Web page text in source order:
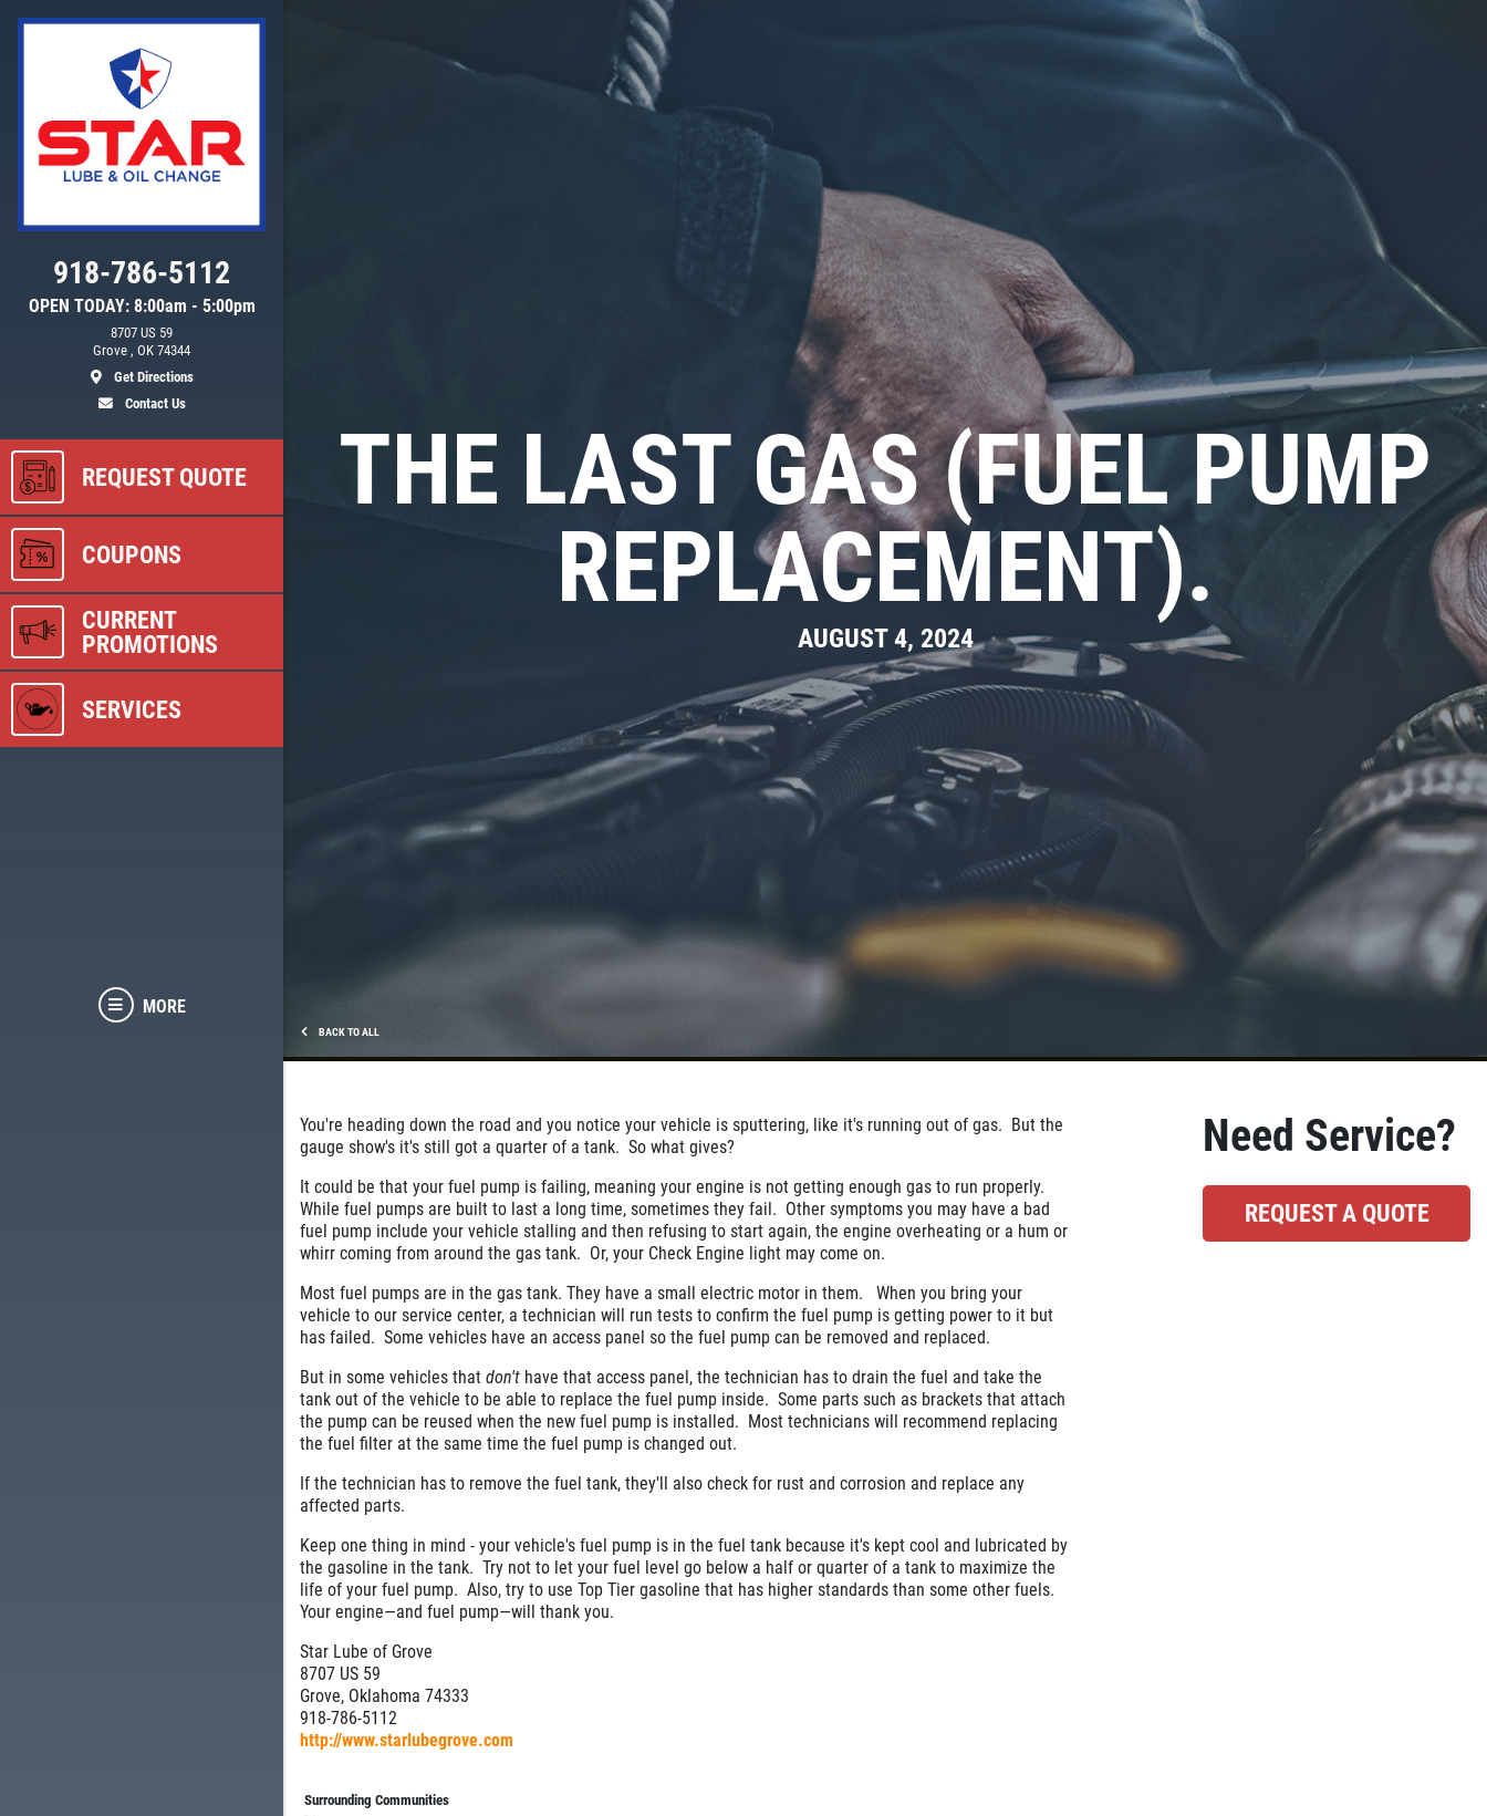
OPEN TODAY: 8:00am - 5:00pm
918-786-5112
8707 US 59
Grove , OK 74344
Get Directions
Contact Us
REQUEST QUOTE
COUPONS
CURRENT
PROMOTIONS
SERVICES
MORE
BACK TO ALL
THE LAST GAS (FUEL PUMP
REPLACEMENT).
AUGUST 4, 2024
You're heading down the road and you notice your vehicle is sputtering, like it's running out of gas. But the
gauge show's it's still got a quarter of a tank. So what gives?
It could be that your fuel pump is failing, meaning your engine is not getting enough gas to run properly.
While fuel pumps are built to last a long time, sometimes they fail. Other symptoms you may have a bad
fuel pump include your vehicle stalling and then refusing to start again, the engine overheating or a hum or
whirr coming from around the gas tank. Or, your Check Engine light may come on.
Most fuel pumps are in the gas tank. They have a small electric motor in them. When you bring your
vehicle to our service center, a technician will run tests to confirm the fuel pump is getting power to it but
has failed. Some vehicles have an access panel so the fuel pump can be removed and replaced.
But in some vehicles that don't have that access panel, the technician has to drain the fuel and take the
tank out of the vehicle to be able to replace the fuel pump inside. Some parts such as brackets that attach
the pump can be reused when the new fuel pump is installed. Most technicians will recommend replacing
the fuel filter at the same time the fuel pump is changed out.
If the technician has to remove the fuel tank, they'll also check for rust and corrosion and replace any
affected parts.
Keep one thing in mind - your vehicle's fuel pump is in the fuel tank because it's kept cool and lubricated by
the gasoline in the tank. Try not to let your fuel level go below a half or quarter of a tank to maximize the
life of your fuel pump. Also, try to use Top Tier gasoline that has higher standards than some other fuels.
Your engine—and fuel pump—will thank you.
Star Lube of Grove
8707 US 59
Grove, Oklahoma 74333
918-786-5112
http://www.starlubegrove.com
Surrounding Communities
Need Service?
REQUEST A QUOTE